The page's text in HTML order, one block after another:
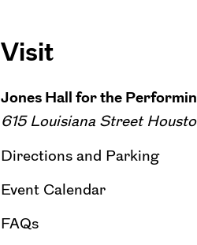
Visit
Jones Hall for the
615 Louisiana Street
Directions and Parking
Event Calendar
FAQs